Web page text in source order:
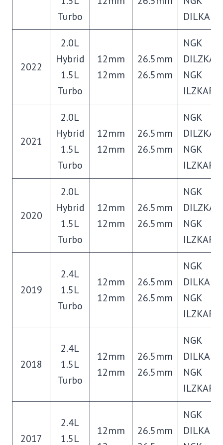
Turbo
2022
2.0L
Hybrid
1.5L
Turbo
12mm
12mm
26.5mm
26.5mm
NGK
NGK
2021
2.0L
Hybrid
1.5L
Turbo
12mm
12mm
26.5mm
26.5mm
NGK
NGK
2020
2.0L
Hybrid
1.5L
Turbo
12mm
12mm
26.5mm
26.5mm
NGK
NGK
2019
2.4L
1.5L
Turbo
12mm
12mm
26.5mm
26.5mm
NGK
NGK
2018
2.4L
1.5L
Turbo
12mm
12mm
26.5mm
26.5mm
NGK
NGK
2017
2.4L
1.5L
12mm
26.5mm
NGK